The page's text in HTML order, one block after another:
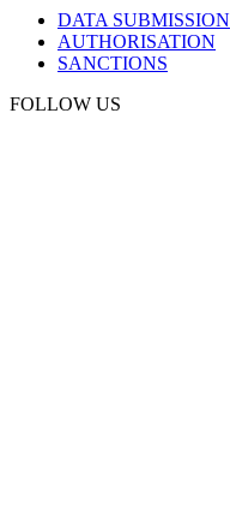
DATA SUBMISSION
AUTHORISATION
SANCTIONS
FOLLOW US